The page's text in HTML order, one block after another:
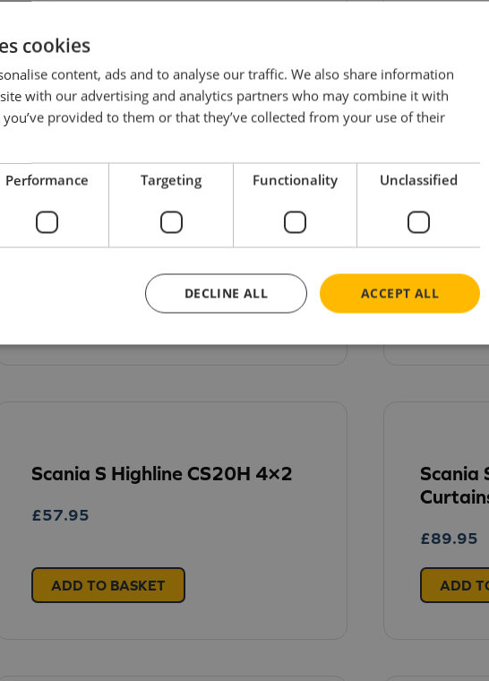
ADD
Renault Trucks T High Evo 6×2
ADD TO BASKET ADD
Scania S Highline CS20H 4×2
£57.95
ADD TO BASKET
Scania
£89.95
ADD
cookies
content, ads and to analyse our traffic. We also share information
with our advertising and analytics partners who may combine it with
provided to them or that they’ve collected from your use of their
Performance Targeting Functionality Unclassified
ACCEPT ALL
DECLINE ALL